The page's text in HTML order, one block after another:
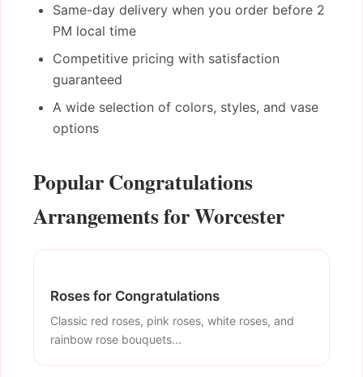
Same-day delivery when you order before 2
PM local time
Competitive pricing with satisfaction
guaranteed
A wide selection of colors, styles, and vase
options
Popular Congratulations
Arrangements for Worcester
Roses for Congratulations
Classic red roses, pink roses, white roses, and
rainbow rose bouquets...